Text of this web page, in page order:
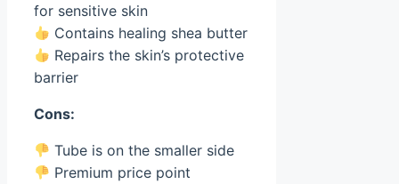
for sensitive skin
Contains healing shea butter
Repairs the skin’s protective
barrier
Cons:
Tube is on the smaller side
Premium price point